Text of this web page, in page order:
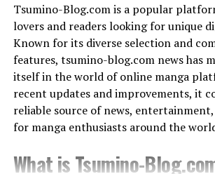
grids now appear frequently.
Understanding the Clue
Crossword puzzle sectors are often
hints, wordplay, and straight
solve the problem, solvers need to be
these hint structures.
Tips for Solving ‘Sector’
Tsumino-Blog.com is a popular
lovers and readers looking for unique
Known for its diverse selection and
features, tsumino-blog.com news has
itself in the world of online manga
recent updates and improvements, it
reliable source of news,
for manga enthusiasts around the
What is Tsumino-